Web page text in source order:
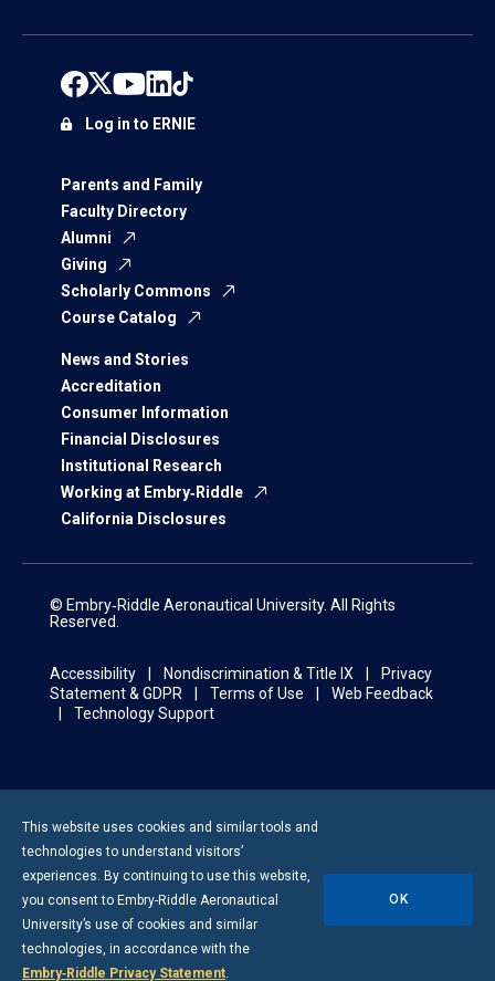
Parents and Family
Faculty Directory
Alumni
Giving
Scholarly Commons
Course Catalog
News and Stories
Accreditation
Consumer Information
Financial Disclosures
Institutional Research
Working at Embry‑Riddle
California Disclosures
Log in to ERNIE
© Embry‑Riddle Aeronautical University. All Rights
Reserved.
Accessibility Nondiscrimination & Title IX
Privacy
Statement & GDPR
Terms of Use
Web Feedback
Technology Support
This website uses cookies and similar tools and
technologies to understand visitors’
experiences. By continuing to use this website,
you consent to Embry-Riddle Aeronautical
University’s use of cookies and similar
technologies, in accordance with the
Embry‑Riddle Privacy Statement.
OK